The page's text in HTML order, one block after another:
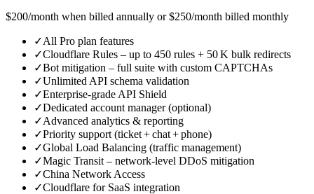
$200/month when billed annually or $250/month billed monthly
✓All Pro plan features
✓Cloudflare Rules – up to 450 rules + 50 K bulk redirects
✓Bot mitigation – full suite with custom CAPTCHAs
✓Unlimited API schema validation
✓Enterprise‑grade API Shield
✓Dedicated account manager (optional)
✓Advanced analytics & reporting
✓Priority support (ticket + chat + phone)
✓Global Load Balancing (traffic management)
✓Magic Transit – network‑level DDoS mitigation
✓China Network Access
✓Cloudflare for SaaS integration